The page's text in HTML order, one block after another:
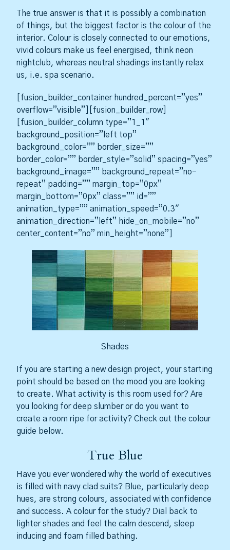
The true answer is that it is possibly a combination
of things, but the biggest factor is the colour of the
interior. Colour is closely connected to our emotions,
vivid colours make us feel energised, think neon
nightclub, whereas neutral shadings instantly relax
us, i.e. spa scenario.
[fusion_builder_container hundred_percent=”yes”
overflow=”visible”][fusion_builder_row]
[fusion_builder_column type=”1_1″
background_position=”left top”
background_color=”” border_size=””
border_color=”” border_style=”solid” spacing=”yes”
background_image=”” background_repeat=”no-
repeat” padding=”” margin_top=”0px”
margin_bottom=”0px” class=”” id=””
animation_type=”” animation_speed=”0.3″
animation_direction=”left” hide_on_mobile=”no”
center_content=”no” min_height=”none”]
Shades
If you are starting a new design project, your starting
point should be based on the mood you are looking
to create. What activity is this room used for? Are
you looking for deep slumber or do you want to
create a room ripe for activity? Check out the colour
guide below.
True Blue
Have you ever wondered why the world of executives
is filled with navy clad suits? Blue, particularly deep
hues, are strong colours, associated with confidence
and success. A colour for the study? Dial back to
lighter shades and feel the calm descend, sleep
inducing and foam filled bathing.